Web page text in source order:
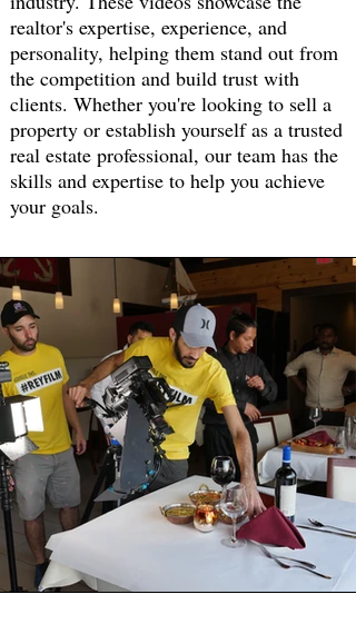
realtor's expertise, experience, and
personality, helping them stand out from
the competition and build trust with
clients. Whether you're looking to sell a
property or establish yourself as a trusted
real estate professional, our team has the
skills and expertise to help you achieve
your goals.